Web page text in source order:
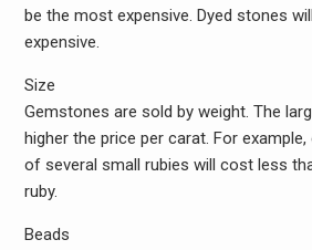
be the most expensive. Dyed stones
expensive.
Size
Gemstones are sold by weight. The
higher the price per carat. For
of several small rubies will cost less
ruby.
Beads